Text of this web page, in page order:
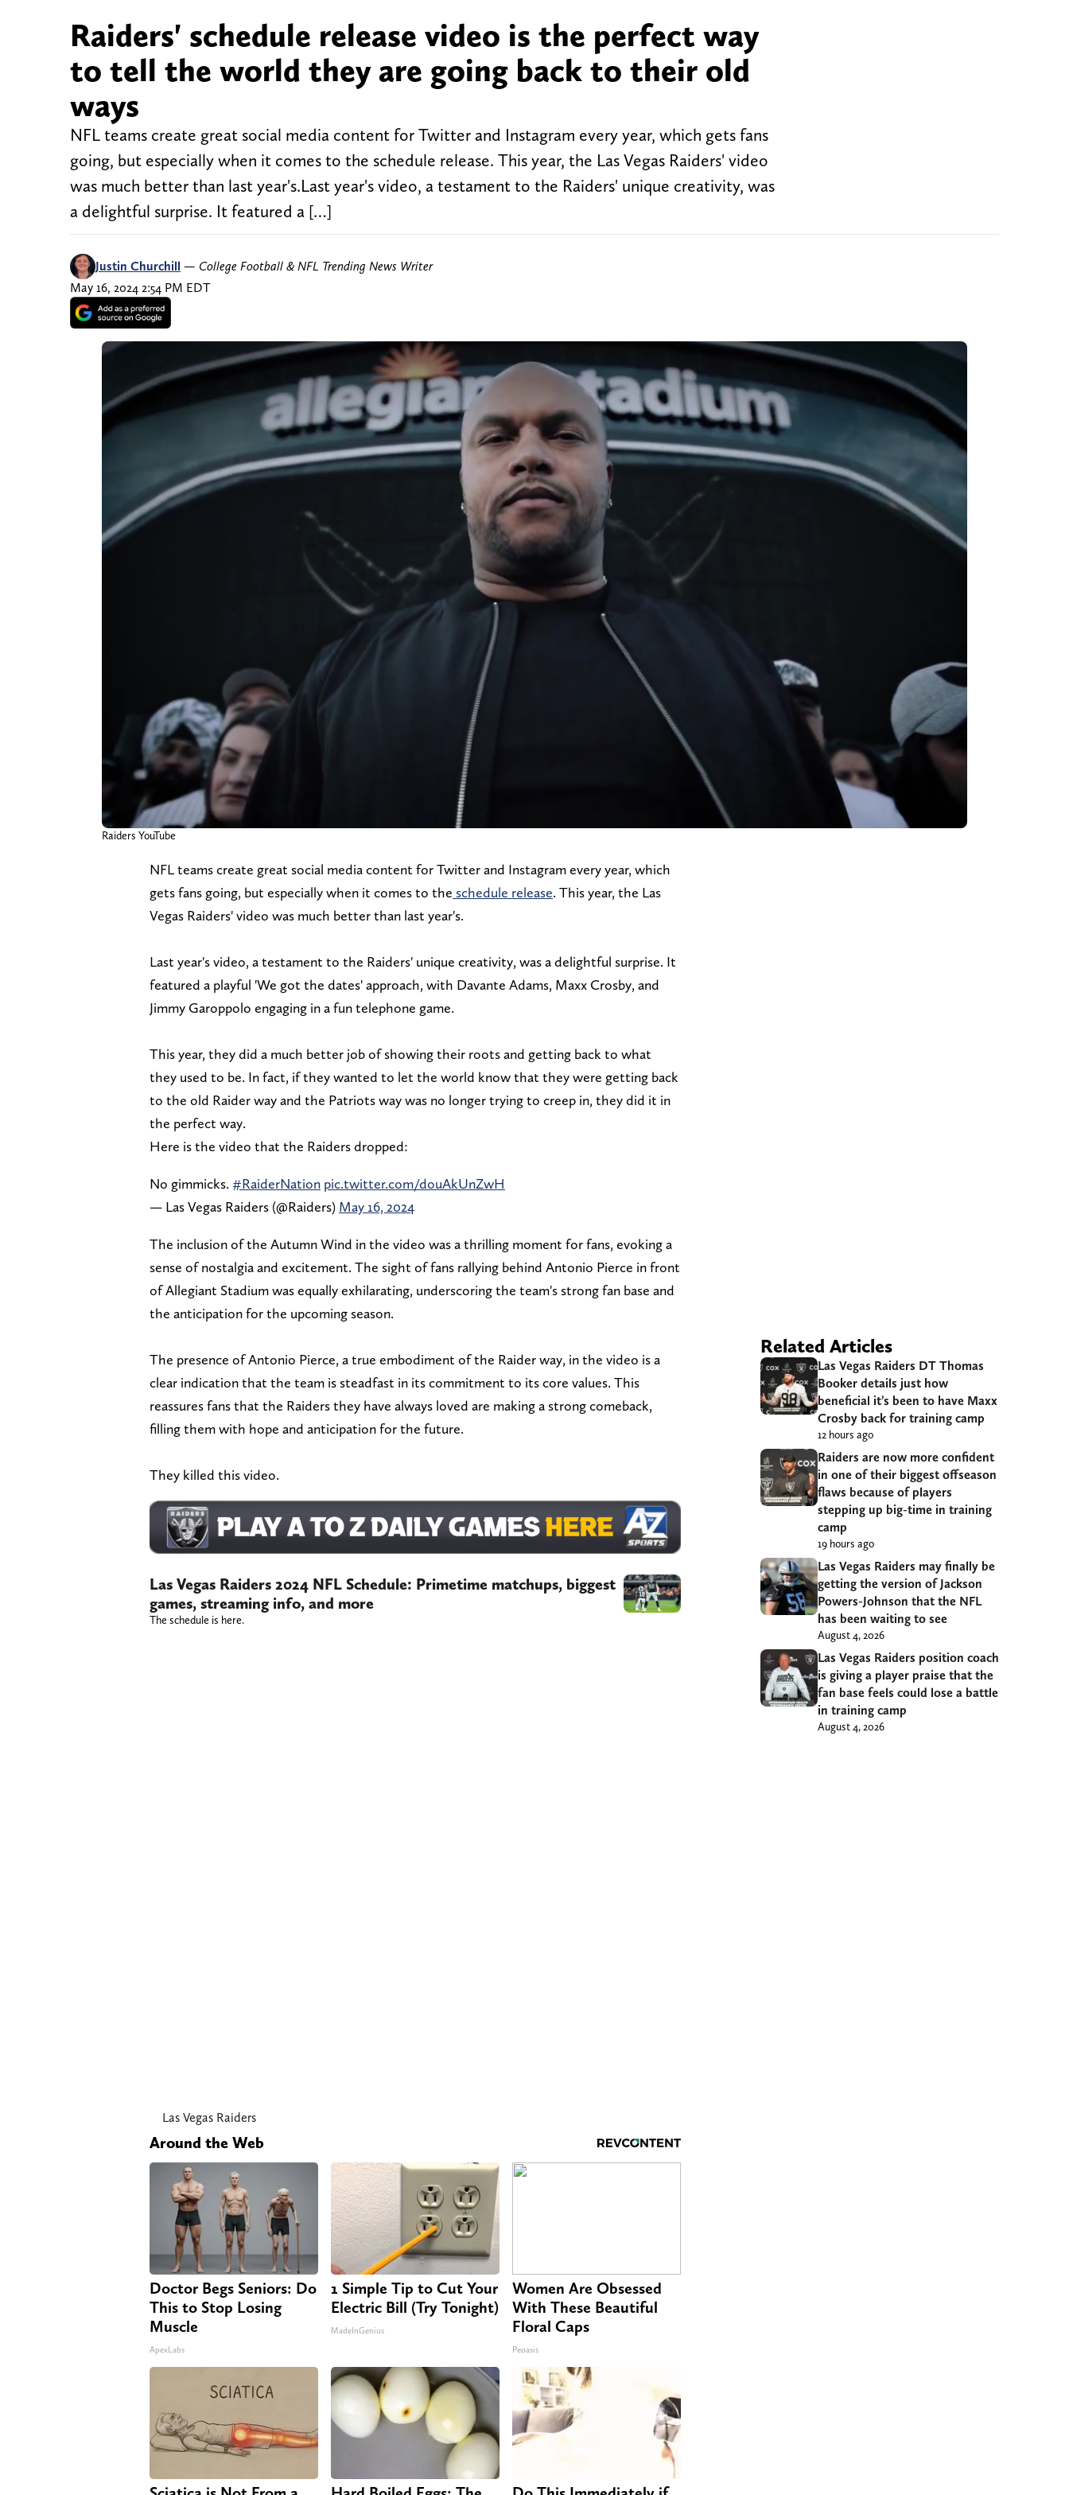
Raiders' schedule release video is the perfect way
to tell the world they are going back to their old
ways
NFL teams create great social media content for Twitter and Instagram every year, which gets fans
going, but especially when it comes to the schedule release. This year, the Las Vegas Raiders' video
was much better than last year's.Last year's video, a testament to the Raiders' unique creativity, was
a delightful surprise. It featured a […]
Justin Churchill — College Football & NFL Trending News Writer
May 16, 2024 2:54 PM EDT
Raiders YouTube
NFL teams create great social media content for Twitter and Instagram every year, which
gets fans going, but especially when it comes to the schedule release. This year, the Las
Vegas Raiders' video was much better than last year's.
Last year's video, a testament to the Raiders' unique creativity, was a delightful surprise. It
featured a playful 'We got the dates' approach, with Davante Adams, Maxx Crosby, and
Jimmy Garoppolo engaging in a fun telephone game.
This year, they did a much better job of showing their roots and getting back to what
they used to be. In fact, if they wanted to let the world know that they were getting back
to the old Raider way and the Patriots way was no longer trying to creep in, they did it in
the perfect way.
Here is the video that the Raiders dropped:
No gimmicks. #RaiderNation pic.twitter.com/douAkUnZwH
— Las Vegas Raiders (@Raiders) May 16, 2024
The inclusion of the Autumn Wind in the video was a thrilling moment for fans, evoking a
sense of nostalgia and excitement. The sight of fans rallying behind Antonio Pierce in front
of Allegiant Stadium was equally exhilarating, underscoring the team's strong fan base and
the anticipation for the upcoming season.
The presence of Antonio Pierce, a true embodiment of the Raider way, in the video is a
clear indication that the team is steadfast in its commitment to its core values. This
reassures fans that the Raiders they have always loved are making a strong comeback,
filling them with hope and anticipation for the future.
They killed this video.
Las Vegas Raiders 2024 NFL Schedule: Primetime matchups, biggest
games, streaming info, and more
The schedule is here.
Las Vegas Raiders
Around the Web
Doctor Begs Seniors: Do
This to Stop Losing
Muscle
ApexLabs
1 Simple Tip to Cut Your
Electric Bill (Try Tonight)
MadeInGenius
Women Are Obsessed
With These Beautiful
Floral Caps
Peoasis
Related Articles
Las Vegas Raiders DT Thomas
Booker details just how
beneficial it’s been to have Maxx
Crosby back for training camp
12 hours ago
Raiders are now more confident
in one of their biggest offseason
flaws because of players
stepping up big-time in training
camp
19 hours ago
Las Vegas Raiders may finally be
getting the version of Jackson
Powers-Johnson that the NFL
has been waiting to see
August 4, 2026
Las Vegas Raiders position coach
is giving a player praise that the
fan base feels could lose a battle
in training camp
August 4, 2026